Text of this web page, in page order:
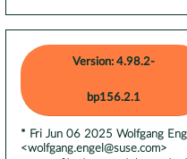
Version: 4.98.2-
bp156.2.1
* Fri Jun 06 2025 Wolfgang
<wolfgang.engel@suse.com>